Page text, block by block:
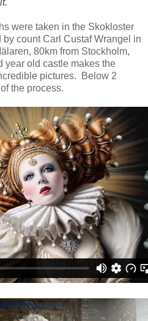
were taken in the Skokloster
count Carl Custaf Wrangel in
80km from Stockholm,
old castle makes the
pictures. Below 2
the process.